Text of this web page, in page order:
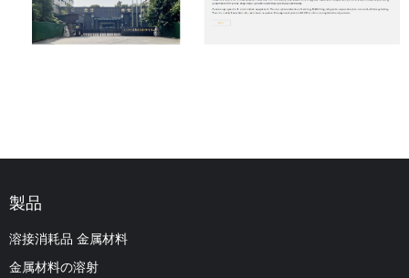
製品
溶接消耗品 金属材料
金属材料の溶射